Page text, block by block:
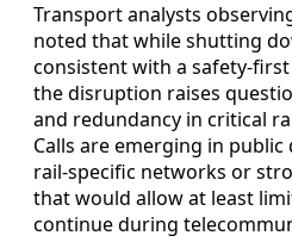
Transport analysts
noted that while shutting
consistent with a safety-
the disruption raises
and redundancy in critical
Calls are emerging in
rail-specific networks or
that would allow at least
continue during